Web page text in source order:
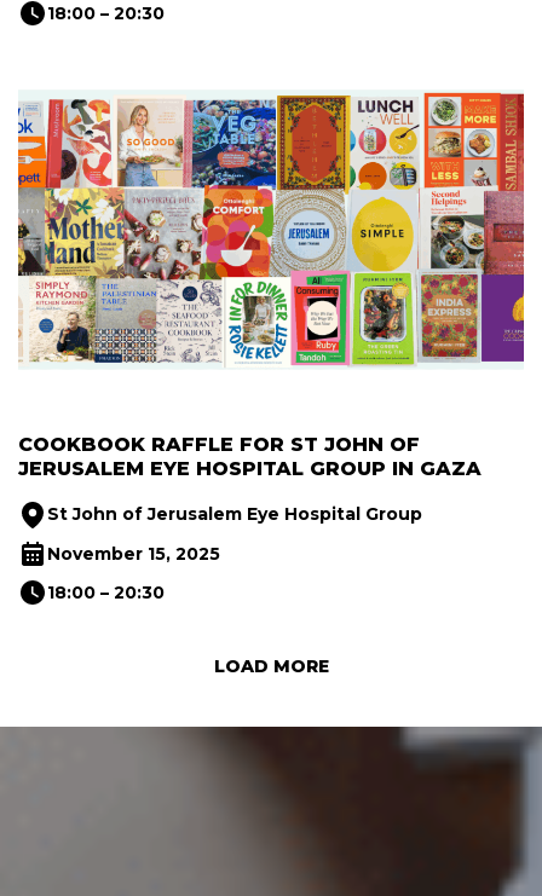
18:00 – 20:30
COOKBOOK RAFFLE FOR ST JOHN OF
JERUSALEM EYE HOSPITAL GROUP IN GAZA
St John of Jerusalem Eye Hospital Group
November 15, 2025
18:00 – 20:30
LOAD MORE